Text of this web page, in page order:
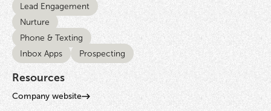
Lead Engagement
Nurture
Phone & Texting
Inbox Apps
Prospecting
Resources
Company website